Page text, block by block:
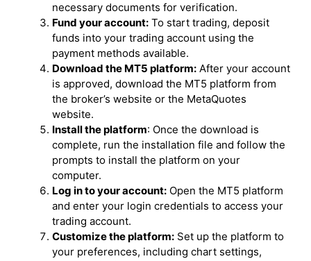
necessary documents for verification.
Fund your account: To start trading, deposit
funds into your trading account using the
payment methods available.
Download the MT5 platform: After your account
is approved, download the MT5 platform from
the broker’s website or the MetaQuotes
website.
Install the platform: Once the download is
complete, run the installation file and follow the
prompts to install the platform on your
computer.
Log in to your account: Open the MT5 platform
and enter your login credentials to access your
trading account.
Customize the platform: Set up the platform to
your preferences, including chart settings,